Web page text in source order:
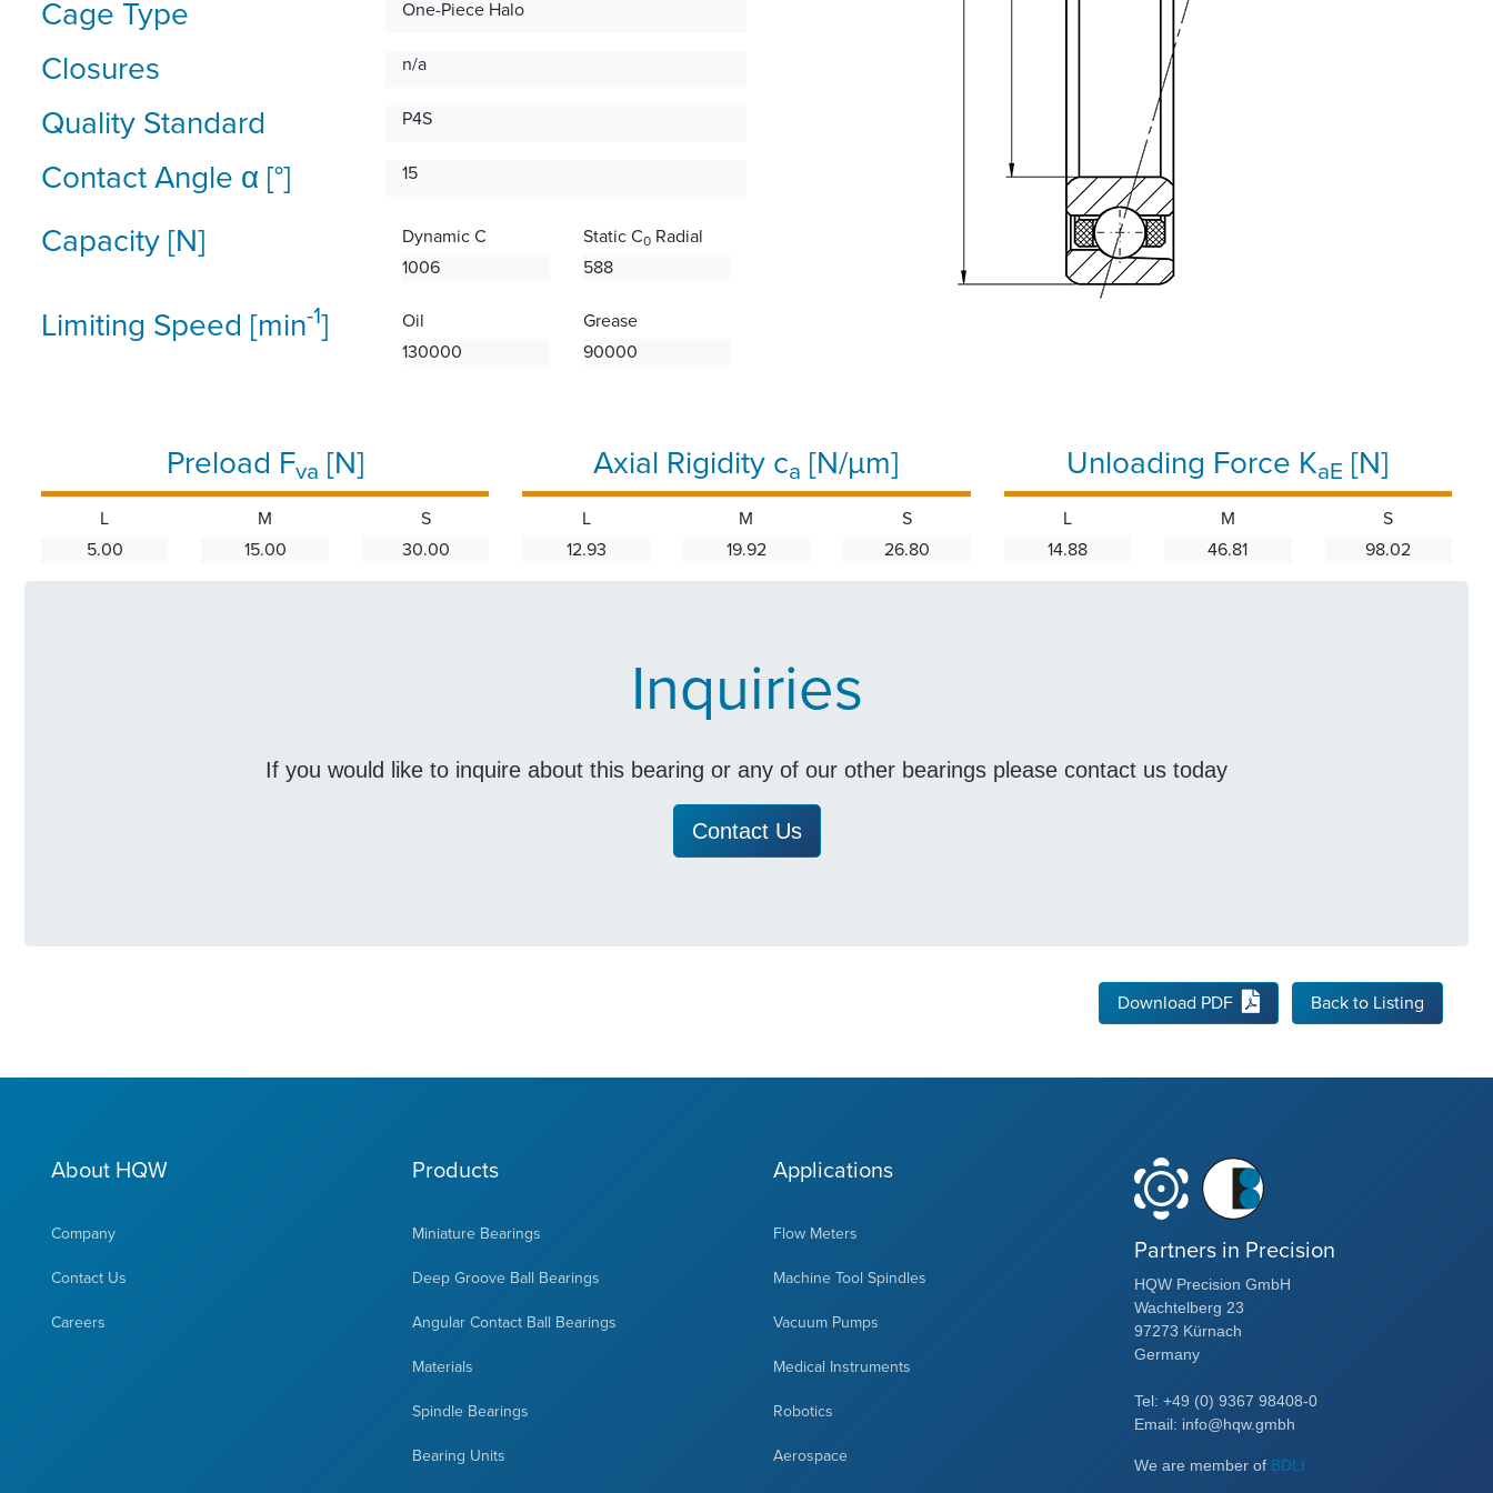
Cage Type One-Piece Halo
Closures n/a
Quality Standard P4S
Contact Angle α [°] 15
Capacity [N]
Dynamic C
1006
Static C0Radial
588
Limiting Speed [min-1]
Oil
130000
Grease
90000
Preload Fva [N]
L
5.00
M
15.00
S
30.00
Axial Rigidity ca [N/µm]
L
12.93
M
19.92
S
26.80
Unloading Force KaE [N]
L
14.88
M
46.81
S
98.02
Inquiries
If you would like to inquire about this bearing or any of our other bearings please contact us today
Contact Us
Download PDF Back to Listing
About HQW
Company
Contact Us
Careers
Products
Miniature Bearings
Deep Groove Ball Bearings
Angular Contact Ball Bearings
Materials
Spindle Bearings
Bearing Units
Applications
Flow Meters
Machine Tool Spindles
Vacuum Pumps
Medical Instruments
Robotics
Aerospace
Partners in Precision
HQW Precision GmbH
Wachtelberg 23
97273 Kürnach
Germany
Tel: +49 (0) 9367 98408-0
Email: info@hqw.gmbh
We are member of BDLI